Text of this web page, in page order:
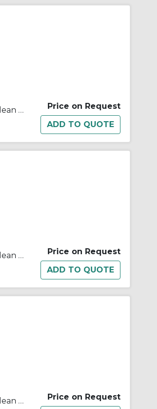
10/11/21/22-C(D)U Double Acting, Single Rod, Clean Room
Price on Request
10/11/21/22-C(D)U Double Acting, Single Rod, Clean Room
Price on Request
10/11/21/22-C(D)U Double Acting, Single Rod, Clean Room
Price on Request